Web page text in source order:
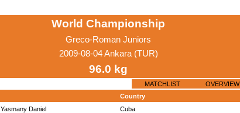
World Championship
Greco-Roman Juniors
2009-08-04 Ankara (TUR)
96.0 kg
MATCHLIST OVERVIEW
Country
Daniel Cuba